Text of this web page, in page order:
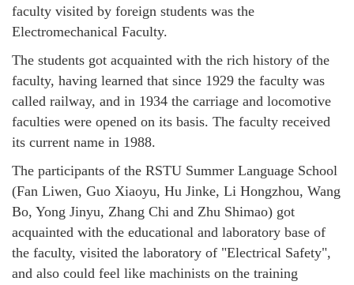
faculty visited by foreign students was the
Electromechanical Faculty.
The students got acquainted with the rich history of the
faculty, having learned that since 1929 the faculty was
called railway, and in 1934 the carriage and locomotive
faculties were opened on its basis. The faculty received
its current name in 1988.
The participants of the RSTU Summer Language School
(Fan Liwen, Guo Xiaoyu, Hu Jinke, Li Hongzhou, Wang
Bo, Yong Jinyu, Zhang Chi and Zhu Shimao) got
acquainted with the educational and laboratory base of
the faculty, visited the laboratory of "Electrical Safety",
and also could feel like machinists on the training